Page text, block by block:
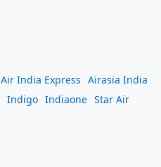
Air India Express Airasia India
Indigo Indiaone Star Air